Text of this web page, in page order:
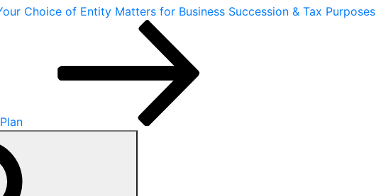
Choice of Entity Matters for Business Succession & Tax Purposes